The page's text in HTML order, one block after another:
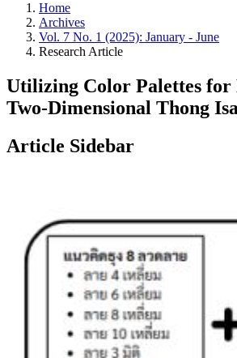
Home
Archives
Vol. 7 No. 1 (2025): January - June
Research Article
Utilizing Color Palettes for
Two-Dimensional Thong
Article Sidebar